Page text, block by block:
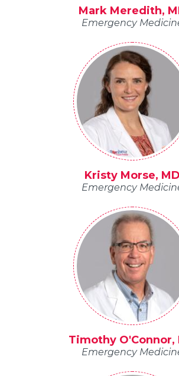
Mark Meredith,
Emergency
Kristy Morse, MD
Emergency
Timothy O'Connor,
Emergency